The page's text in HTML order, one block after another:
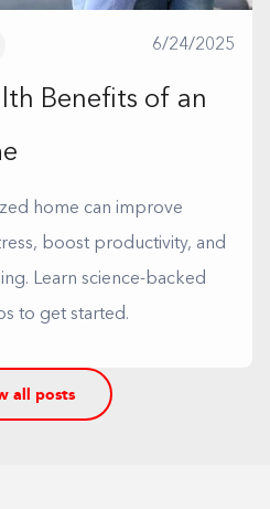
6/24/2025
Benefits of an
home can improve
boost productivity, and
Learn science-backed
to get started.
all posts